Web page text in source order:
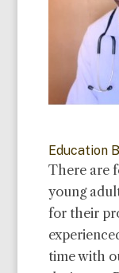
Education
There are
young
for their
time with